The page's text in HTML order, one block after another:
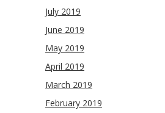
July 2019
June 2019
May 2019
April 2019
March 2019
February 2019